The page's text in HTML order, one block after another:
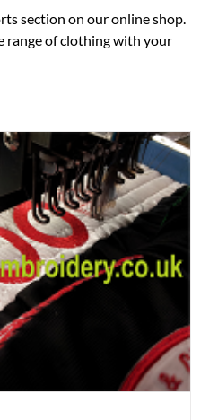
section on our online shop.
range of clothing with your